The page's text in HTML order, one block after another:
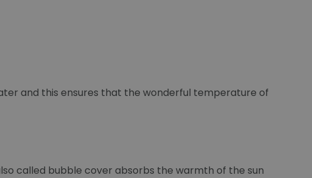
and this ensures that the wonderful temperature of
called bubble cover absorbs the warmth of the sun